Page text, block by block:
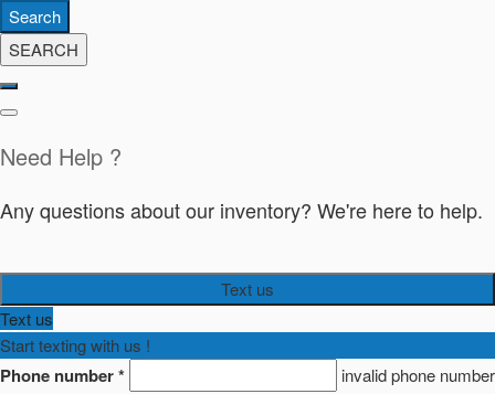
Search
SEARCH
Need Help ?
Any questions about our inventory? We're here to help.
Text us
Text us
Start texting with us !
Phone number* invalid phone number